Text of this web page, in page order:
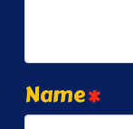
Name*